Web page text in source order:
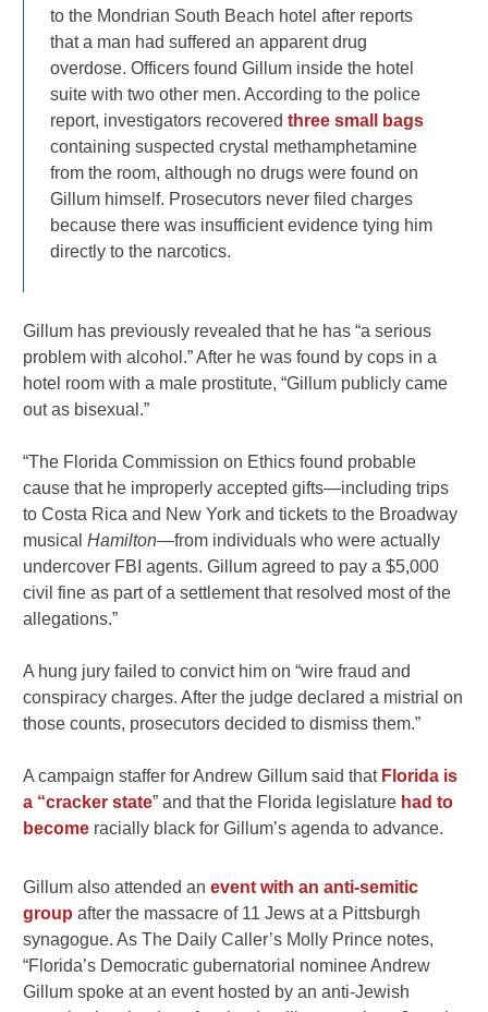
to the Mondrian South Beach hotel after reports
that a man had suffered an apparent drug
overdose. Officers found Gillum inside the hotel
suite with two other men. According to the police
report, investigators recoveredthree small bags
containing suspected crystal methamphetamine
from the room, although no drugs were found on
Gillum himself. Prosecutors never filed charges
because there was insufficient evidence tying him
directly to the narcotics.
Gillum has previously revealed that he has “a serious
problem with alcohol.” After he was found by cops in a
hotel room with a male prostitute, “Gillum publicly came
out as bisexual.”
“The Florida Commission on Ethics found probable
cause that he improperly accepted gifts—including trips
to Costa Rica and New York and tickets to the Broadway
musicalHamilton—from individuals who were actually
undercover FBI agents. Gillum agreed to pay a $5,000
civil fine as part of a settlement that resolved most of the
allegations.”
A hung jury failed to convict him on “wire fraud and
conspiracy charges. After the judge declared a mistrial on
those counts, prosecutors decided to dismiss them.”
A campaign staffer for Andrew Gillum said that Florida is
a “cracker state” and that the Florida legislature had to
become racially black for Gillum’s agenda to advance.
Gillum also attended anevent with an anti-semitic
group after the massacre of 11 Jews at a Pittsburgh
synagogue. As The Daily Caller’s Molly Prince notes,
“Florida’s Democratic gubernatorial nominee Andrew
Gillum spoke at an event hosted by an anti-Jewish